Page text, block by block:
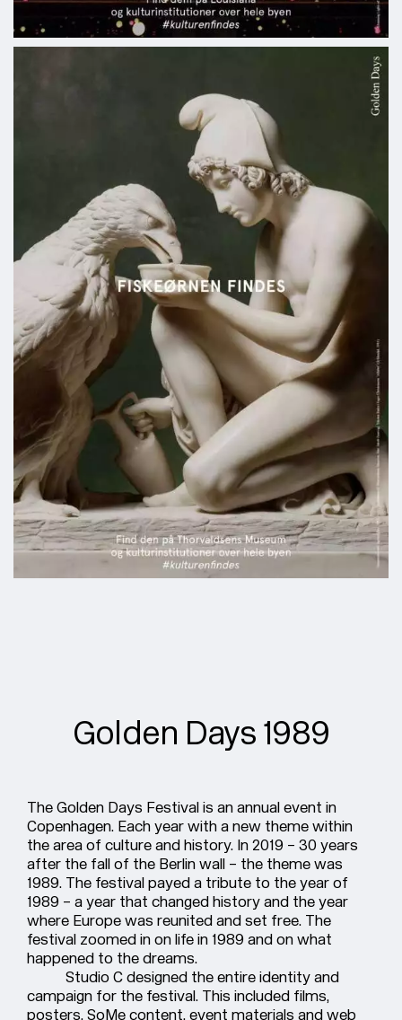
Golden Days 1989
The Golden Days Festival is an annual event in
Copenhagen. Each year with a new theme within
the area of culture and history. In 2019 – 30 years
after the fall of the Berlin wall – the theme was
1989. The festival payed a tribute to the year of
1989 – a year that changed history and the year
where Europe was reunited and set free. The
festival zoomed in on life in 1989 and on what
happened to the dreams.
Studio C designed the entire identity and
campaign for the festival. This included films,
posters, SoMe content, event materials and web